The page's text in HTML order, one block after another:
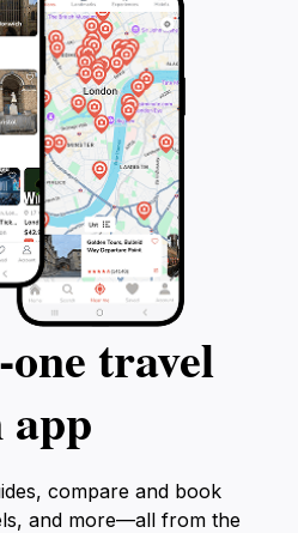
travel
app
compare and book
and more—all from the